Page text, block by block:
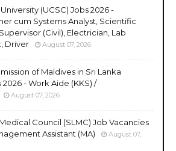
(UCSC) Jobs 2026 -
cum Systems Analyst, Scientific
(Civil), Electrician, Lab
Driver
August 07, 2026
of Maldives in Sri Lanka
2026 - Work Aide (KKS) /
August 07, 2026
Council (SLMC) Job Vacancies
Assistant (MA)
August 07,